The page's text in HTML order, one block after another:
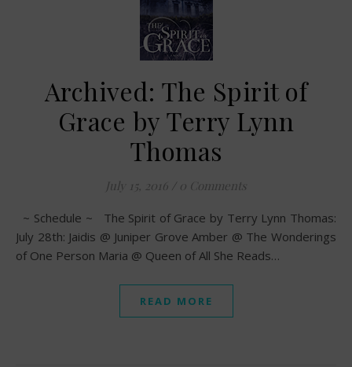
Archived: The Spirit of
Grace by Terry Lynn
Thomas
July 15, 2016 / 0 Comments
~ Schedule ~ The Spirit of Grace by Terry Lynn Thomas:
July 28th: Jaidis @ Juniper Grove Amber @ The Wonderings
of One Person Maria @ Queen of All She Reads…
READ MORE